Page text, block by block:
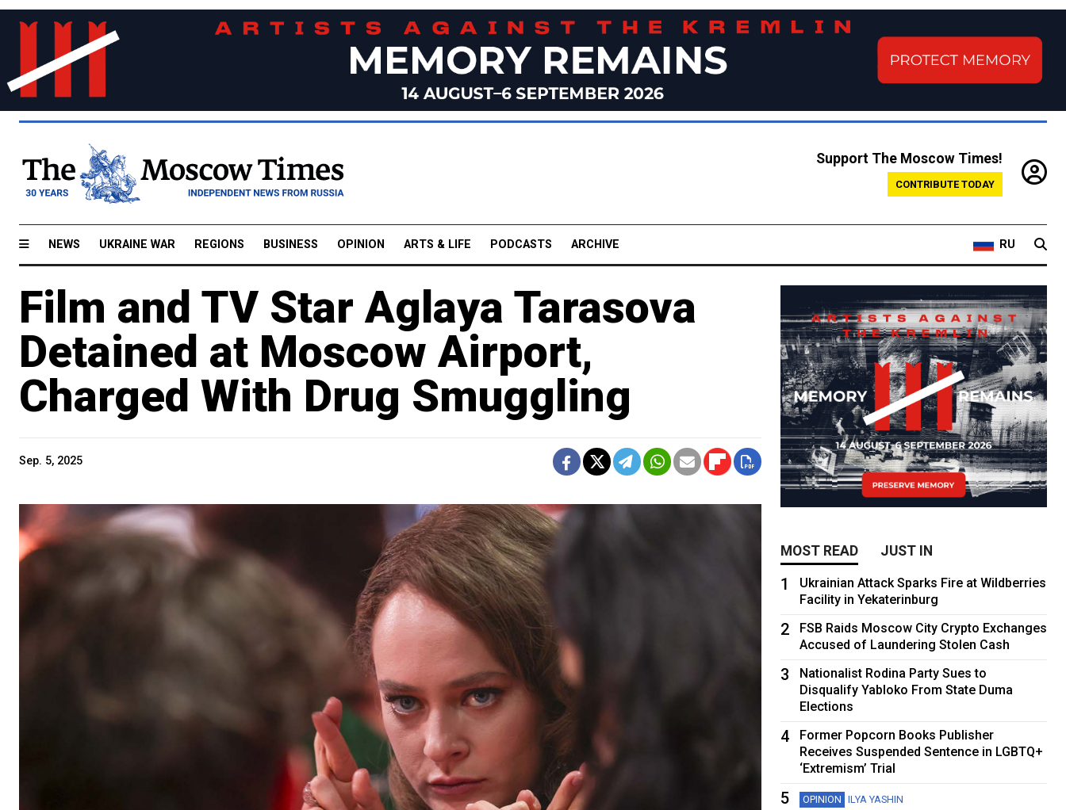
Support The Moscow Times!
CONTRIBUTE TODAY
NEWS UKRAINE WAR REGIONS BUSINESS OPINION ARTS & LIFE PODCASTS ARCHIVE RU
Film and TV Star Aglaya Tarasova
Detained at Moscow Airport,
Charged With Drug Smuggling
Sep. 5, 2025
MOST READ JUST IN
1
Ukrainian Attack Sparks Fire at Wildberries
Facility in Yekaterinburg
2
FSB Raids Moscow City Crypto Exchanges
Accused of Laundering Stolen Cash
3
Nationalist Rodina Party Sues to
Disqualify Yabloko From State Duma
Elections
4
Former Popcorn Books Publisher
Receives Suspended Sentence in LGBTQ+
‘Extremism’ Trial
5 OPINION ILYA YASHIN